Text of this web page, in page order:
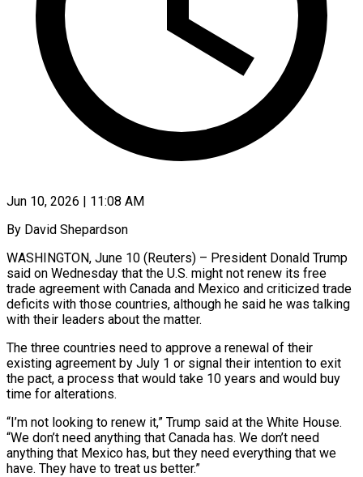
Jun 10, 2026 | 11:08 AM
By David Shepardson
WASHINGTON, June 10 (Reuters) – President Donald Trump
said on Wednesday that the U.S. might not renew its free
trade agreement with Canada and Mexico and criticized trade ​
deficits with those countries, although he said he was ‌talking
with their leaders about the matter.
The three countries need to approve a renewal of their
existing agreement by July 1 or signal their intention to exit
the pact, a process that would take 10 years and would ‌buy ​
time for alterations.
“I’m not looking to renew ⁠it,” Trump said at ⁠the White House.
“We don’t need anything that Canada has. We don’t need
anything that Mexico has, but they need everything that we
have. They have to treat us better.”